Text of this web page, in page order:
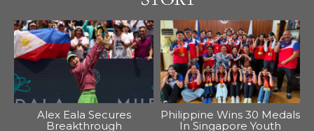
Alex Eala Secures
Breakthrough
Philippine Wins 30 Medals
In Singapore Youth